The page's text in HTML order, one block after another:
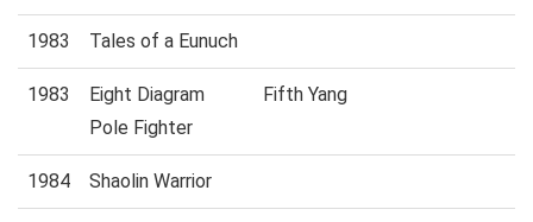
1983 Tales of a Eunuch
1983
Eight Diagram
Pole Fighter
Fifth Yang
1984 Shaolin Warrior